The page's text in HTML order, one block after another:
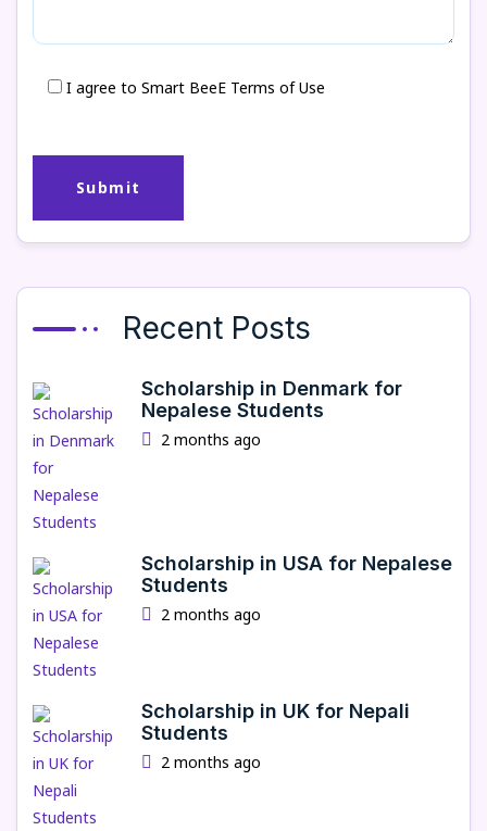
I agree to Smart BeeE Terms of Use
Recent Posts
Scholarship in Denmark for
Nepalese Students
2 months ago
Scholarship in USA for Nepalese
Students
2 months ago
Scholarship in UK for Nepali
Students
2 months ago